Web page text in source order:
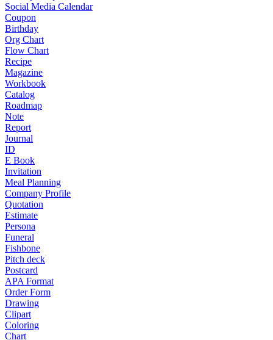
Social Media Calendar
Coupon
Birthday
Org Chart
Flow Chart
Recipe
Magazine
Workbook
Catalog
Roadmap
Note
Report
Journal
ID
E Book
Invitation
Meal Planning
Company Profile
Quotation
Estimate
Persona
Funeral
Fishbone
Pitch deck
Postcard
APA Format
Order Form
Drawing
Clipart
Coloring
Chart